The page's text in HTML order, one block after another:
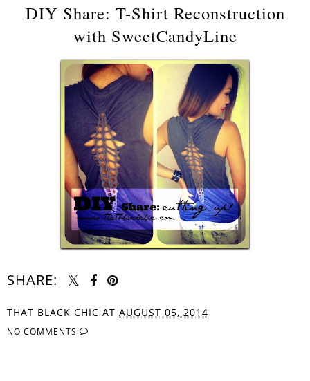
DIY Share: T-Shirt Reconstruction
with SweetCandyLine
SHARE:
THAT BLACK CHIC AT AUGUST 05, 2014
NO COMMENTS